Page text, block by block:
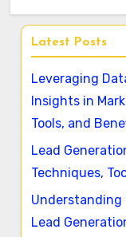
Latest Posts
Leveraging
Insights in
Tools, and
Lead
Techniques,
Understanding
Lead